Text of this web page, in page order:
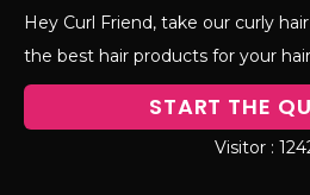
Hey Curl Friend, take our curly
the best hair products for your
START THE